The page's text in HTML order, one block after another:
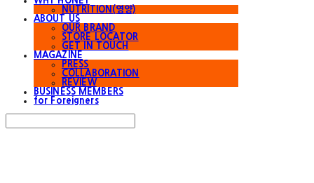
NUTRITION(영양)
ABOUT US
OUR BRAND
STORE LOCATOR
GET IN TOUCH
MAGAZINE
PRESS
COLLABORATION
REVIEW
BUSINESS MEMBERS
for Foreigners